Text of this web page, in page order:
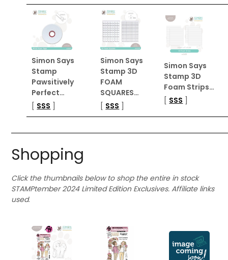
Simon Says
Stamp
Pawsitively
Perfect…
[ SSS ]
Simon Says
Stamp 3D
FOAM
SQUARES…
[ SSS ]
Simon Says
Stamp 3D
Foam Strips…
[ SSS ]
Shopping
Click the thumbnails below to shop the entire in stock
STAMPtember 2024 Limited Edition Exclusives. Affiliate links
used.